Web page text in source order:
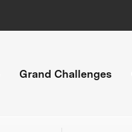
Grand Challenges